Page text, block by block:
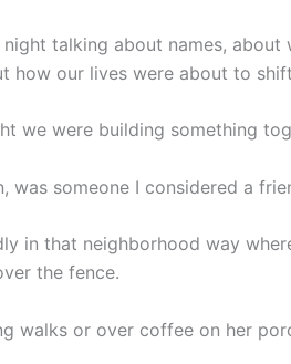
talking about names, about
how our lives were about to
we were building something
was someone I considered a
in that neighborhood way
the fence.
walks or over coffee on her